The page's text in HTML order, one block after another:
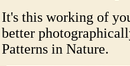
It's this working of
better
Patterns in Nature.